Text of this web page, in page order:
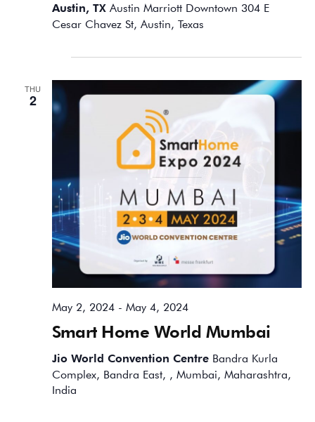
Austin, TX Austin Marriott Downtown 304 E
Cesar Chavez St, Austin, Texas
THU
2
Smart Home World Mumbai
May 2, 2024- May 4, 2024
Jio World Convention Centre Bandra Kurla
Complex, Bandra East, , Mumbai, Maharashtra,
India